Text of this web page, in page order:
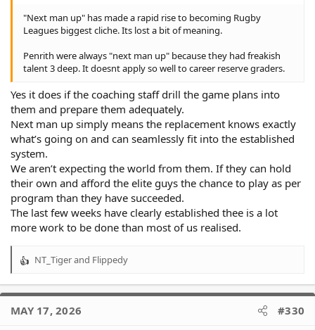
"Next man up" has made a rapid rise to becoming Rugby
Leagues biggest cliche. Its lost a bit of meaning.
Penrith were always "next man up" because they had freakish
talent 3 deep. It doesnt apply so well to career reserve graders.
Yes it does if the coaching staff drill the game plans into
them and prepare them adequately.
Next man up simply means the replacement knows exactly
what’s going on and can seamlessly fit into the established
system.
We aren’t expecting the world from them. If they can hold
their own and afford the elite guys the chance to play as per
program than they have succeeded.
The last few weeks have clearly established thee is a lot
more work to be done than most of us realised.
R
a
t
NT_Tigerand Flippedy
MAY 17, 2026 #330